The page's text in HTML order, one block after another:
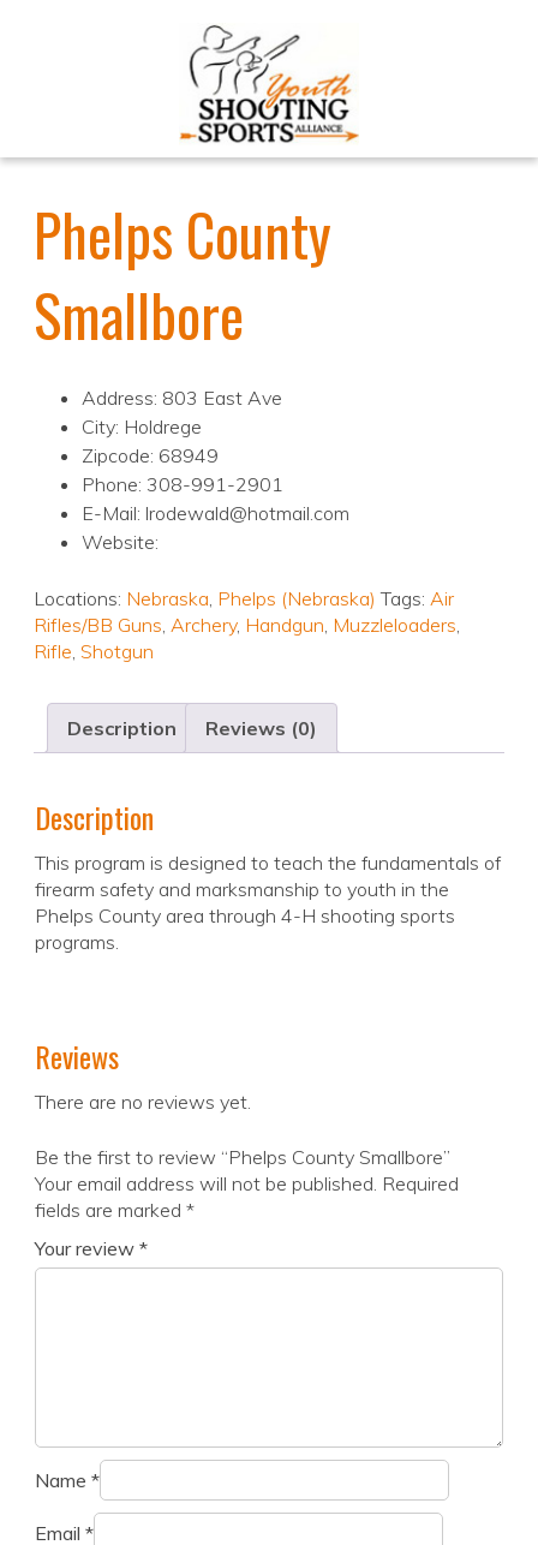
Phelps County
Smallbore
Address: 803 East Ave
City: Holdrege
Zipcode: 68949
Phone: 308-991-2901
E-Mail: lrodewald@hotmail.com
Website:
Locations: Nebraska, Phelps (Nebraska) Tags: Air
Rifles/BB Guns, Archery, Handgun, Muzzleloaders,
Rifle, Shotgun
Description Reviews (0)
Description
This program is designed to teach the fundamentals of
firearm safety and marksmanship to youth in the
Phelps County area through 4-H shooting sports
programs.
Reviews
There are no reviews yet.
Be the first to review “Phelps County Smallbore”
Your email address will not be published. Required
fields are marked *
Your review *
Name *
Email *